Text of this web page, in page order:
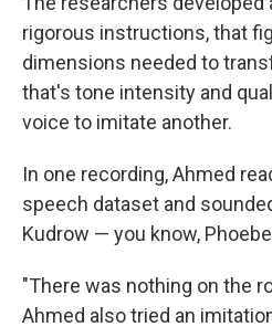
rigorous instructions, that
dimensions needed to
that's tone intensity and
voice to imitate another.
In one recording, Ahmed
speech dataset and
Kudrow — you know,
"There was nothing on the
Ahmed also tried an